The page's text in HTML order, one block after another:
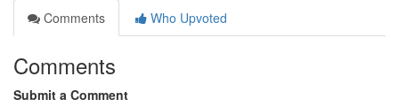
Comments
Who Upvoted
Comments
Submit a Comment